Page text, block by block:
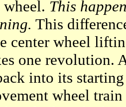
This
This
center wheel
one revolution.
into its
wheel